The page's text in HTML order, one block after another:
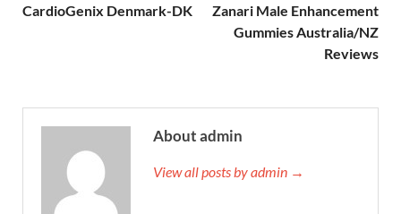
CardioGenix Denmark-DK
Zanari Male Enhancement
Gummies Australia/NZ
Reviews
About admin
View all posts by admin →